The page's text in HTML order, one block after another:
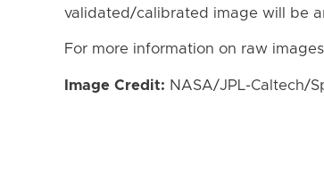
validated/calibrated image will be
For more information on raw
Image Credit: NASA/JPL-Caltech/